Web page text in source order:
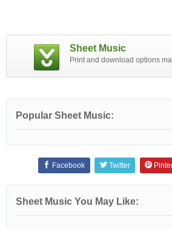
Sheet Music
Print and download options
Popular Sheet Music:
Facebook Twitter
Sheet Music You May Like: